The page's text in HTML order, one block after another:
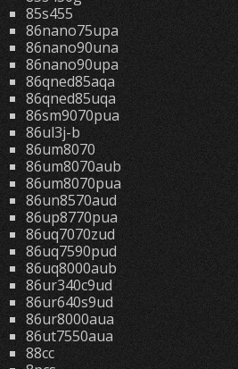
85s455
86nano75upa
86nano90una
86nano90upa
86qned85aqa
86qned85uqa
86sm9070pua
86ul3j-b
86um8070
86um8070aub
86um8070pua
86un8570aud
86up8770pua
86uq7070zud
86uq7590pud
86uq8000aub
86ur340c9ud
86ur640s9ud
86ur8000aua
86ut7550aua
88cc